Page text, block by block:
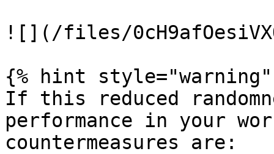
![](/files/
{% hint style="warning"
If this reduced
performance in your
countermeasures are: